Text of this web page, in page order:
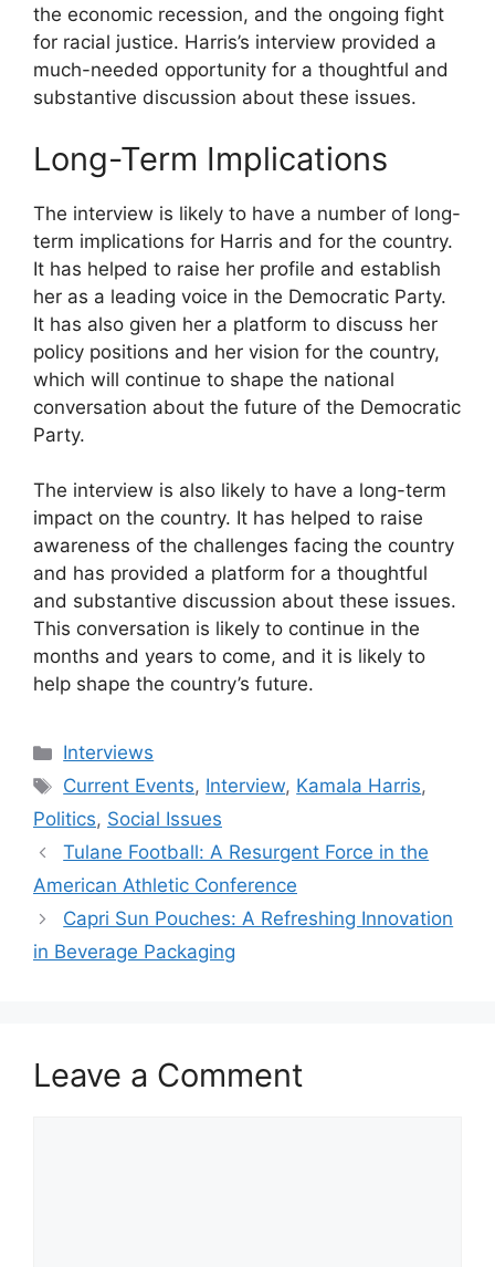
the economic recession, and the ongoing fight
for racial justice. Harris’s interview provided a
much-needed opportunity for a thoughtful and
substantive discussion about these issues.
Long-Term Implications
The interview is likely to have a number of long-
term implications for Harris and for the country.
It has helped to raise her profile and establish
her as a leading voice in the Democratic Party.
It has also given her a platform to discuss her
policy positions and her vision for the country,
which will continue to shape the national
conversation about the future of the Democratic
Party.
The interview is also likely to have a long-term
impact on the country. It has helped to raise
awareness of the challenges facing the country
and has provided a platform for a thoughtful
and substantive discussion about these issues.
This conversation is likely to continue in the
months and years to come, and it is likely to
help shape the country’s future.
Categories
Interviews
Tags
Current Events, Interview, Kamala Harris,
Politics, Social Issues
Tulane Football: A Resurgent Force in the
American Athletic Conference
Capri Sun Pouches: A Refreshing Innovation
in Beverage Packaging
Leave a Comment